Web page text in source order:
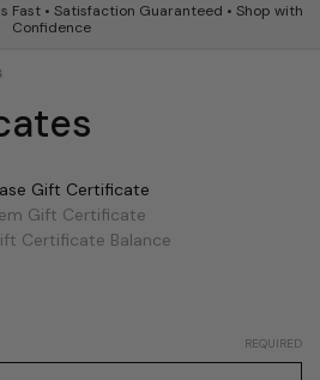
Fast • Satisfaction Guaranteed • Shop with
Confidence
Gift Certificate
Gift Certificate
Certificate Balance
REQUIRED